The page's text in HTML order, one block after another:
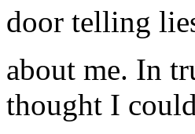
door telling
about me. In
thought I could